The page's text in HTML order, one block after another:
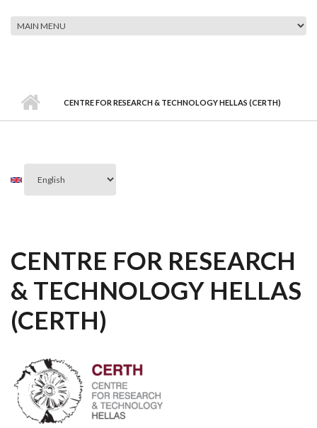
CENTRE FOR RESEARCH & TECHNOLOGY HELLAS (CERTH)
CENTRE FOR RESEARCH
& TECHNOLOGY HELLAS
(CERTH)